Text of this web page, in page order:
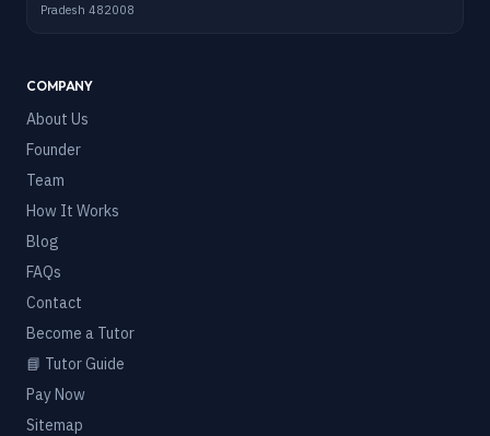
Pradesh 482008
COMPANY
About Us
Founder
Team
How It Works
Blog
FAQs
Contact
Become a Tutor
📘 Tutor Guide
Pay Now
Sitemap